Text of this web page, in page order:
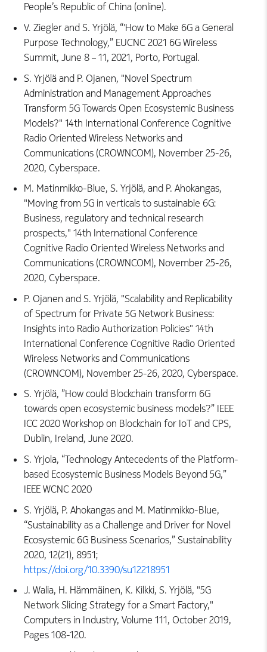
People’s Republic of China (online).
V. Ziegler and S. Yrjölä, “'How to Make 6G a General
Purpose Technology,” EUCNC 2021 6G Wireless
Summit, June 8 – 11, 2021, Porto, Portugal.
S. Yrjölä and P. Ojanen, "Novel Spectrum
Administration and Management Approaches
Transform 5G Towards Open Ecosystemic Business
Models?" 14th International Conference Cognitive
Radio Oriented Wireless Networks and
Communications (CROWNCOM), November 25-26,
2020, Cyberspace.
M. Matinmikko-Blue, S. Yrjölä, and P. Ahokangas,
"Moving from 5G in verticals to sustainable 6G:
Business, regulatory and technical research
prospects," 14th International Conference
Cognitive Radio Oriented Wireless Networks and
Communications (CROWNCOM), November 25-26,
2020, Cyberspace.
P. Ojanen and S. Yrjölä, "Scalability and Replicability
of Spectrum for Private 5G Network Business:
Insights into Radio Authorization Policies" 14th
International Conference Cognitive Radio Oriented
Wireless Networks and Communications
(CROWNCOM), November 25-26, 2020, Cyberspace.
S. Yrjölä, ”How could Blockchain transform 6G
towards open ecosystemic business models?” IEEE
ICC 2020 Workshop on Blockchain for IoT and CPS,
Dublin, Ireland, June 2020.
S. Yrjola, “Technology Antecedents of the Platform-
based Ecosystemic Business Models Beyond 5G,”
IEEE WCNC 2020
S. Yrjölä, P. Ahokangas and M. Matinmikko-Blue,
“Sustainability as a Challenge and Driver for Novel
Ecosystemic 6G Business Scenarios,” Sustainability
2020, 12(21), 8951;
https://doi.org/10.3390/su12218951
J. Walia, H. Hämmäinen, K. Kilkki, S. Yrjölä, "5G
Network Slicing Strategy for a Smart Factory,"
Computers in Industry, Volume 111, October 2019,
Pages 108-120.